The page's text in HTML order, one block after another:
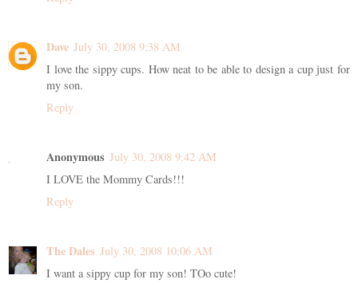
Dave July 30, 2008 9:38 AM
I love the sippy cups. How neat to be able to design a cup just for
my son.
Reply
Anonymous July 30, 2008 9:42 AM
I LOVE the Mommy Cards!!!
Reply
The Dales July 30, 2008 10:06 AM
I want a sippy cup for my son! TOo cute!